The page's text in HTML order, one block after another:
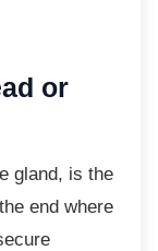
or
gland, is the
end where